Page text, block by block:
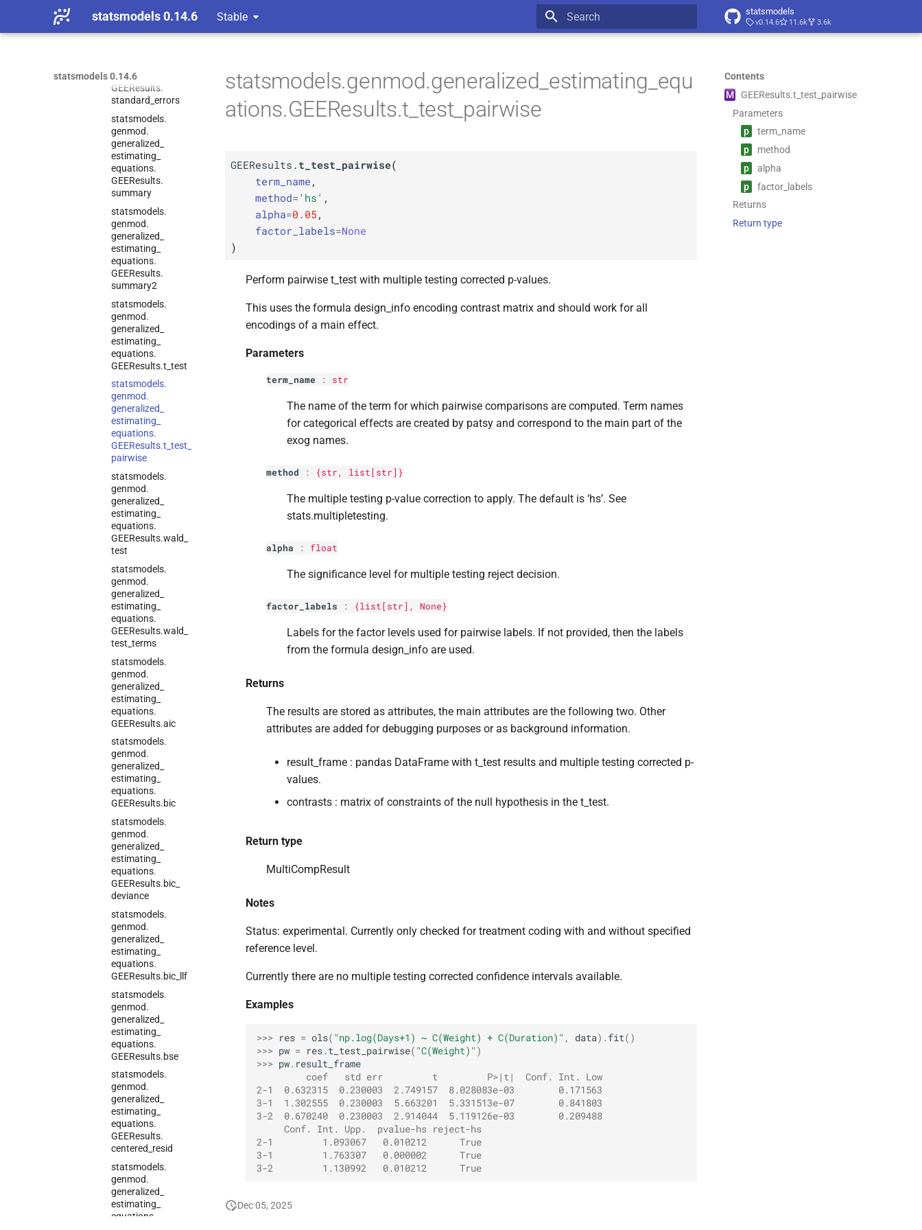
statsmodels 0.14.6 Stable statsmodels
v0.14.6 11.6k 3.6k
statsmodels 0.14.6
genmod.
equations.
GEEResults.
standard_ errors
statsmodels.
genmod.
generalized_
estimating_
equations.
GEEResults.
summary
statsmodels.
genmod.
generalized_
estimating_
equations.
GEEResults.
summary2
statsmodels.
genmod.
generalized_
estimating_
equations.
GEEResults.t_ test
statsmodels.
genmod.
generalized_
estimating_
equations.
GEEResults.t_ test_
pairwise
statsmodels.
genmod.
generalized_
estimating_
equations.
GEEResults.wald_
test
statsmodels.
genmod.
generalized_
estimating_
equations.
GEEResults.wald_
test_ terms
statsmodels.
genmod.
generalized_
estimating_
equations.
GEEResults.aic
statsmodels.
genmod.
generalized_
estimating_
equations.
GEEResults.bic
statsmodels.
genmod.
generalized_
estimating_
equations.
GEEResults.bic_
deviance
statsmodels.
genmod.
generalized_
estimating_
equations.
GEEResults.bic_
llf
statsmodels.
genmod.
generalized_
estimating_
equations.
GEEResults.bse
statsmodels.
genmod.
generalized_
estimating_
equations.
GEEResults.
centered_ resid
statsmodels.
genmod.
generalized_
estimating_
equations.
Contents
M
GEEResults.t_ test_ pairwise
Parameters
p
term_ name
p
method
p
alpha
p
factor_ labels
Returns
Return type
statsmodels.genmod.generalized_estimating_equ
ations.GEEResults.t_test_pairwise
GEEResults. t_test_pairwise(
term_name ,
method= 'hs' ,
alpha=0.05 ,
factor_labels=None
)
Perform pairwise t_test with multiple testing corrected p-values.
This uses the formula design_info encoding contrast matrix and should work for all
encodings of a main effect.
Parameters
term_name : str
The name of the term for which pairwise comparisons are computed. Term names
for categorical effects are created by patsy and correspond to the main part of the
exog names.
method : {str, list[str]}
The multiple testing p-value correction to apply. The default is ‘hs’. See
stats.multipletesting.
alpha : float
The significance level for multiple testing reject decision.
factor_labels : {list[str], None}
Labels for the factor levels used for pairwise labels. If not provided, then the labels
from the formula design_info are used.
Returns
The results are stored as attributes, the main attributes are the following two. Other
attributes are added for debugging purposes or as background information.
result_frame : pandas DataFrame with t_test results and multiple testing corrected p-
values.
contrasts : matrix of constraints of the null hypothesis in the t_test.
Return type
MultiCompResult
Notes
Status: experimental. Currently only checked for treatment coding with and without specified
reference level.
Currently there are no multiple testing corrected confidence intervals available.
Examples
>>> res = ols( "np.log(Days+1) ~ C(Weight) + C(Duration)" , data) . fit()
>>> pw = res. t_test_pairwise( "C(Weight)" )
>>> pw. result_frame
         coef   std err         t         P>|t|  Conf. Int. Low
2-1  0.632315  0.230003  2.749157  8.028083e-03        0.171563
3-1  1.302555  0.230003  5.663201  5.331513e-07        0.841803
3-2  0.670240  0.230003  2.914044  5.119126e-03        0.209488
     Conf. Int. Upp.  pvalue-hs reject-hs
2-1         1.093067   0.010212      True
3-1         1.763307   0.000002      True
3-2         1.130992   0.010212      True
Dec 05, 2025